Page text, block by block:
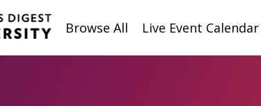
Browse All Live Event Calendar